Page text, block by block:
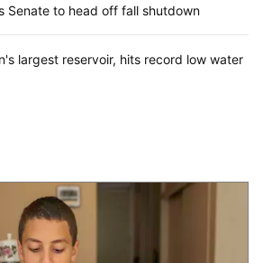
Senate to head off fall shutdown
largest reservoir, hits record low water